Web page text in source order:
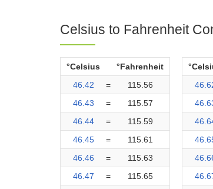
Celsius to Fahrenheit
°Celsius
°Fahrenheit
46.42
=
115.56
46.43
=
115.57
46.44
=
115.59
46.45
=
115.61
46.46
=
115.63
46.47
=
115.65